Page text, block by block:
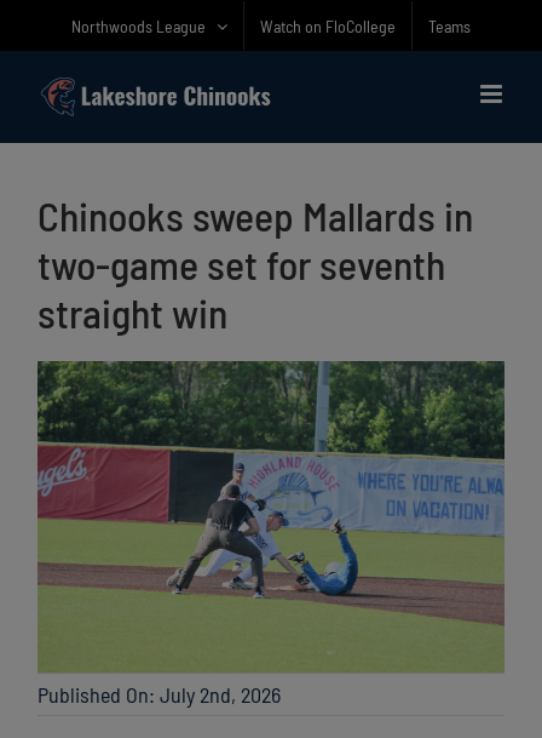
Northwoods League Watch on FloCollege Teams
Chinooks sweep Mallards in
two-game set for seventh
straight win
Published On: July 2nd, 2026